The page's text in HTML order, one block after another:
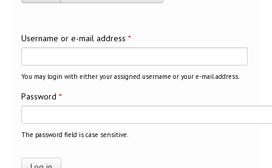
Username or e-mail address *
You may login with either your assigned username or your e-mail address.
Password *
The password field is case sensitive.